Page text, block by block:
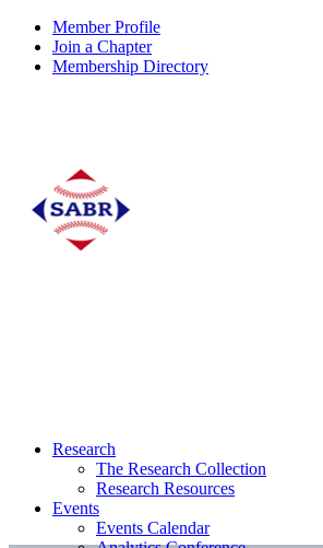
Member Profile
Join a Chapter
Membership Directory
Research
The Research Collection
Research Resources
Events
Events Calendar